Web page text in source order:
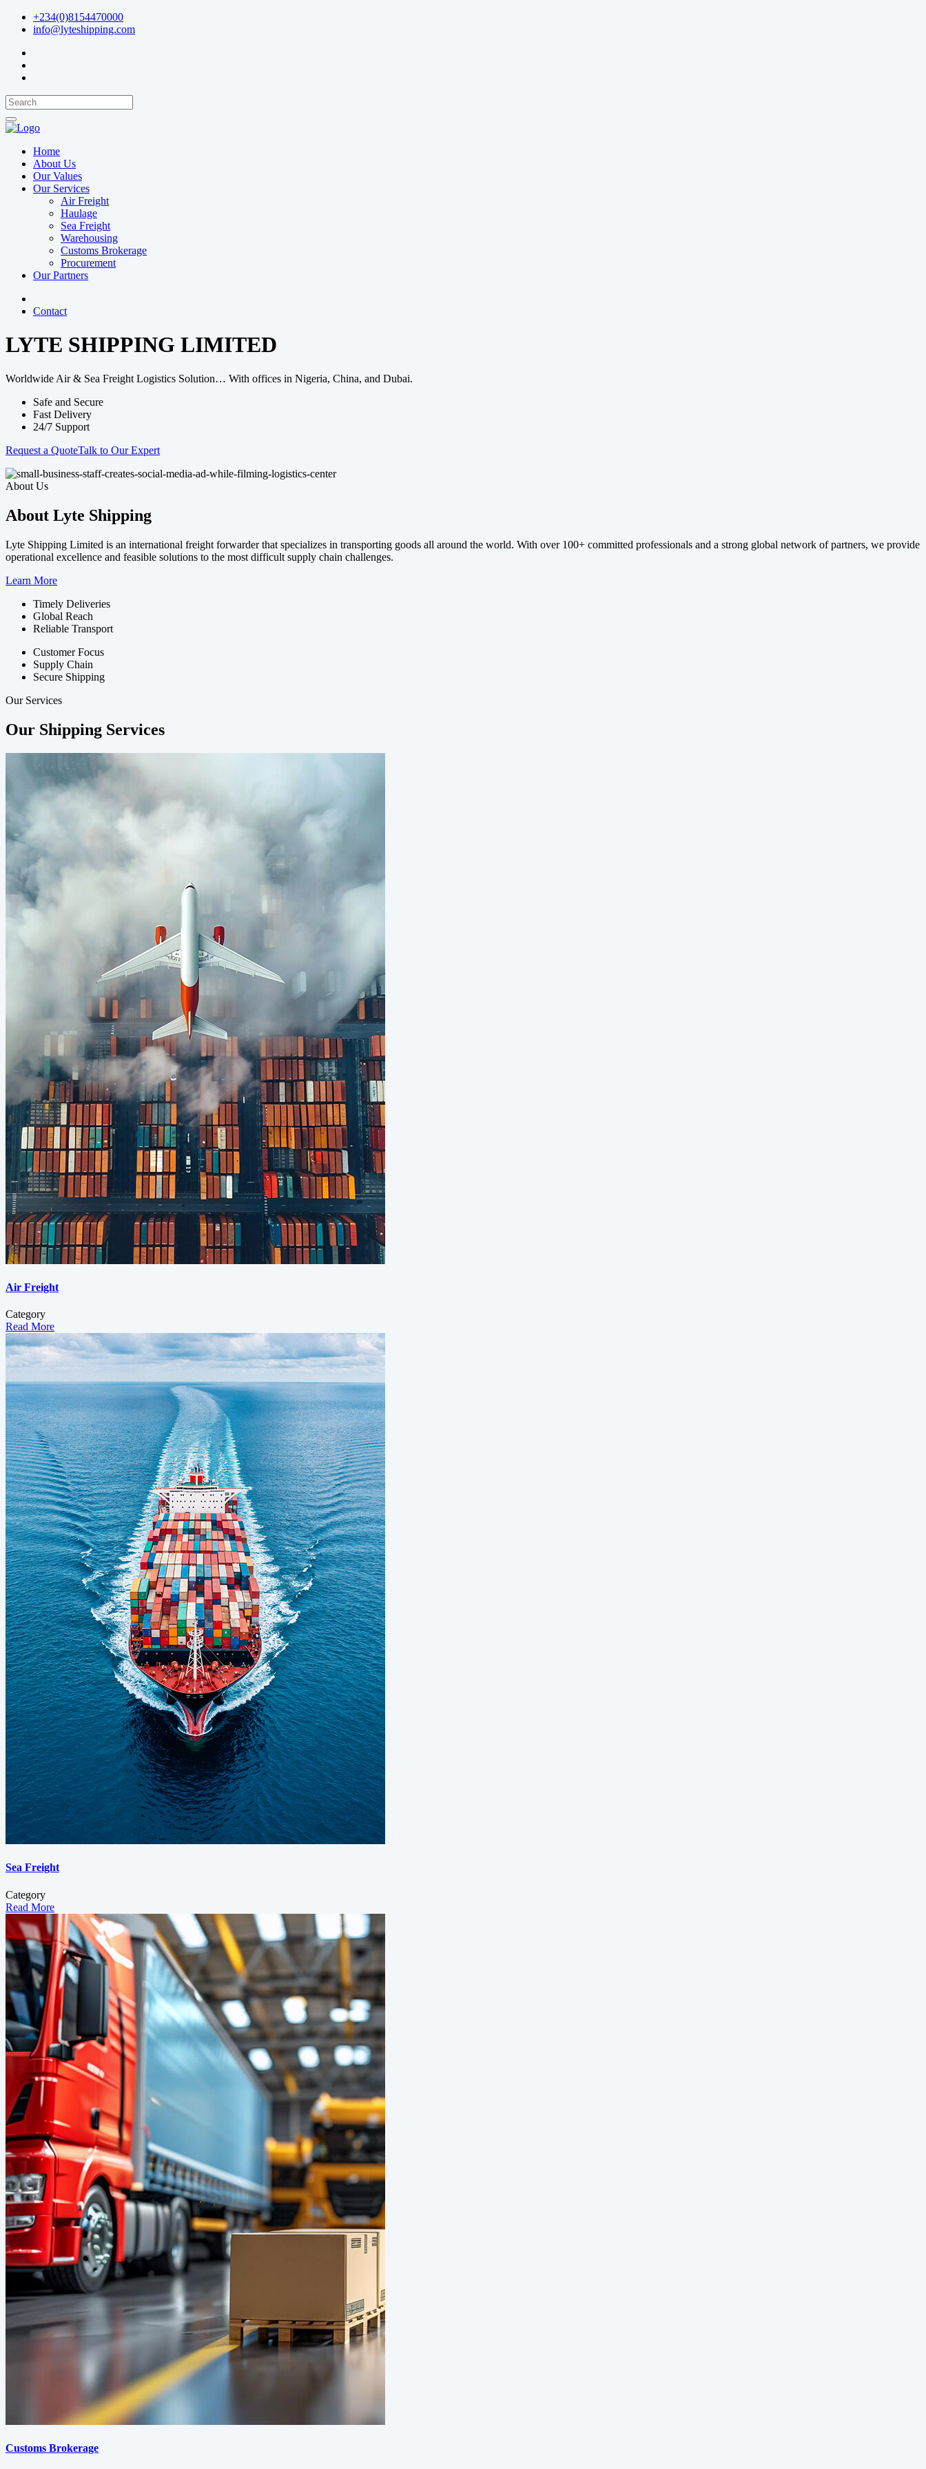
+234(0)8154470000
info@lyteshipping.com
Home
About Us
Our Values
Our Services
Air Freight
Haulage
Sea Freight
Warehousing
Customs Brokerage
Procurement
Our Partners
Contact
LYTE SHIPPING LIMITED
Worldwide Air & Sea Freight Logistics Solution… With offices in Nigeria, China, and Dubai.
Safe and Secure
Fast Delivery
24/7 Support
Request a QuoteTalk to Our Expert
About Us
About Lyte Shipping
Lyte Shipping Limited is an international freight forwarder that specializes in transporting goods all around the world. With over 100+ committed professionals and a strong global network of partners, we provide
operational excellence and feasible solutions to the most difficult supply chain challenges.
Learn More
Timely Deliveries
Global Reach
Reliable Transport
Customer Focus
Supply Chain
Secure Shipping
Our Services
Our Shipping Services
Air Freight
Category
Read More
Sea Freight
Category
Read More
Customs Brokerage